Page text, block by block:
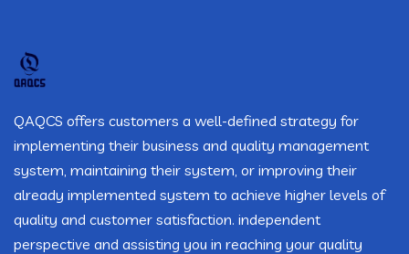
QAQCS offers customers a well-defined strategy for
implementing their business and quality management
system, maintaining their system, or improving their
already implemented system to achieve higher levels of
quality and customer satisfaction. independent
perspective and assisting you in reaching your quality